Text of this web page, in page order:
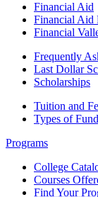
Financial Aid
Financial Aid
Financial
Frequently
Last Dollar
Scholarships
Tuition and
Types of
Programs
College
Courses
Find Your